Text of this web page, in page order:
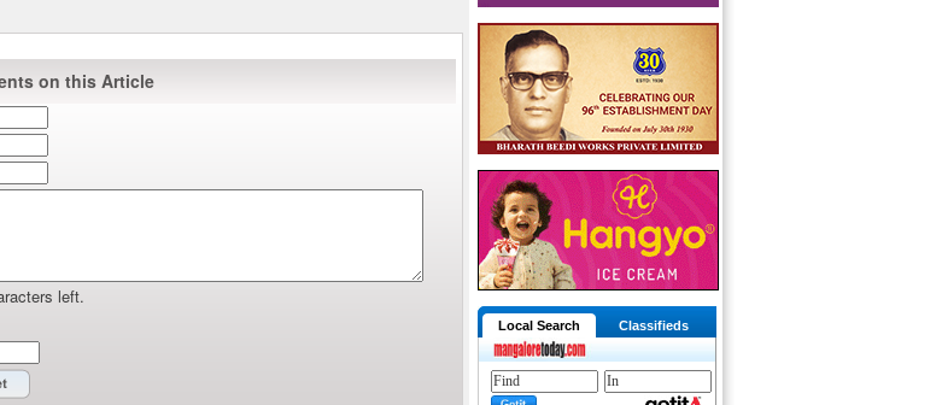
on this Article
left.
Local Search Classifieds